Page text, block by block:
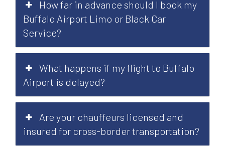
How far in advance should I book my
Buffalo Airport Limo or Black Car
Service?
What happens if my flight to Buffalo
Airport is delayed?
Are your chauffeurs licensed and
insured for cross-border transportation?